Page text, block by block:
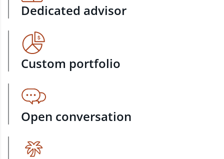
Dedicated advisor
Custom portfolio
Open conversation